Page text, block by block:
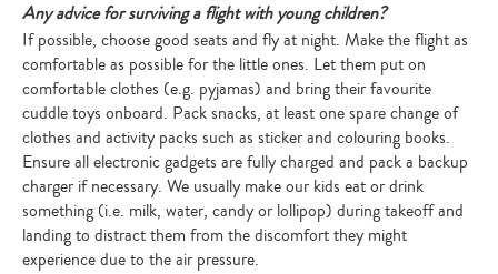
Any advice for surviving a flight with young children?
If possible, choose good seats and fly at night. Make the flight as
comfortable as possible for the little ones. Let them put on
comfortable clothes (e.g. pyjamas) and bring their favourite
cuddle toys onboard. Pack snacks, at least one spare change of
clothes and activity packs such as sticker and colouring books.
Ensure all electronic gadgets are fully charged and pack a backup
charger if necessary. We usually make our kids eat or drink
something (i.e. milk, water, candy or lollipop) during takeoff and
landing to distract them from the discomfort they might
experience due to the air pressure.